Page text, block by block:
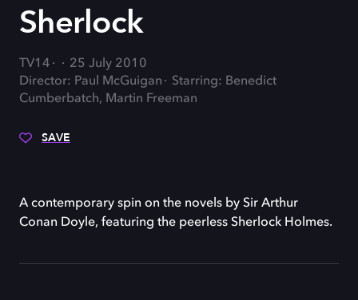
Sherlock
TV14
25 July 2010
Director: Paul McGuigan
Starring: Benedict
Cumberbatch, Martin Freeman
SAVE
A contemporary spin on the novels by Sir Arthur
Conan Doyle, featuring the peerless Sherlock Holmes.